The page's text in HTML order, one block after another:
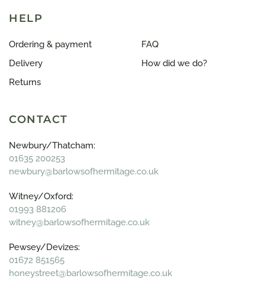
HELP
Ordering & payment
Delivery
Returns
FAQ
How did we do?
CONTACT
Newbury/Thatcham:
01635 200253
newbury@barlowsofhermitage.co.uk
Witney/Oxford:
01993 881206
witney@barlowsofhermitage.co.uk
Pewsey/Devizes:
01672 851565
honeystreet@barlowsofhermitage.co.uk